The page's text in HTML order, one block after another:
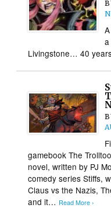
Livingstone… 40
gamebook The
novel, written by PJ
comedy series Stiffs,
Claus vs the Nazis,
and it… Read More ›